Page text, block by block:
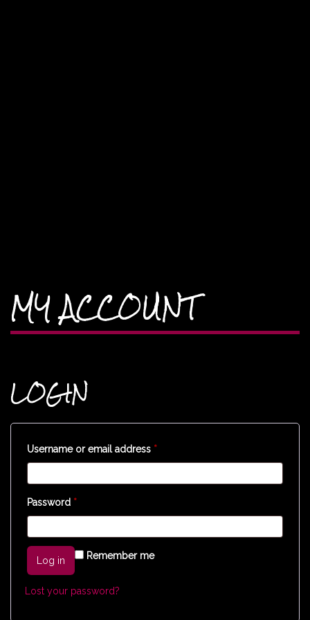
MY ACCOUNT
LOGIN
Username or email address *
Password *
Remember me
Log in
Lost your password?